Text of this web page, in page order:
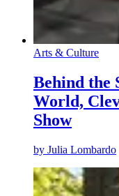
Arts & Culture
Behind the
World,
Show
by Julia Lombardo